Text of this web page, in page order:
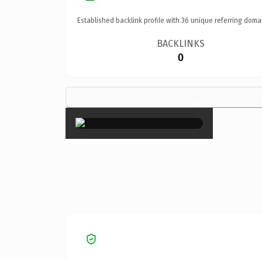
Established backlink profile with 36 unique referring
BACKLINKS
0
×